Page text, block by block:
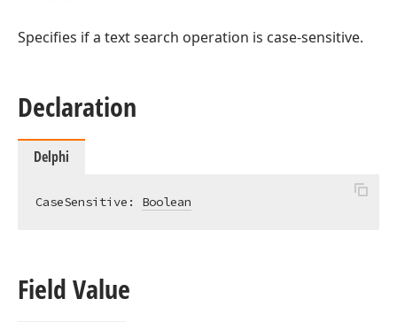
Specifies if a text search operation is case-sensitive.
Declaration
Delphi
CaseSensitive: Boolean
Field Value